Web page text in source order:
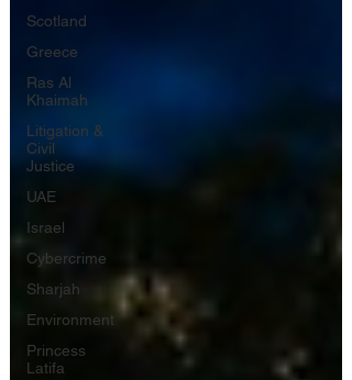
Scotland
Greece
Ras Al
Khaimah
Litigation &
Civil
Justice
UAE
Israel
Cybercrime
Sharjah
Environment
Princess
Latifa